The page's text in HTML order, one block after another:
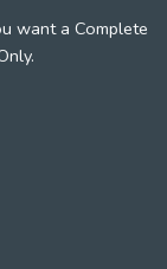
want a Complete